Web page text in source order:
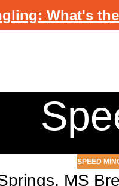
What's
SPEED
MS